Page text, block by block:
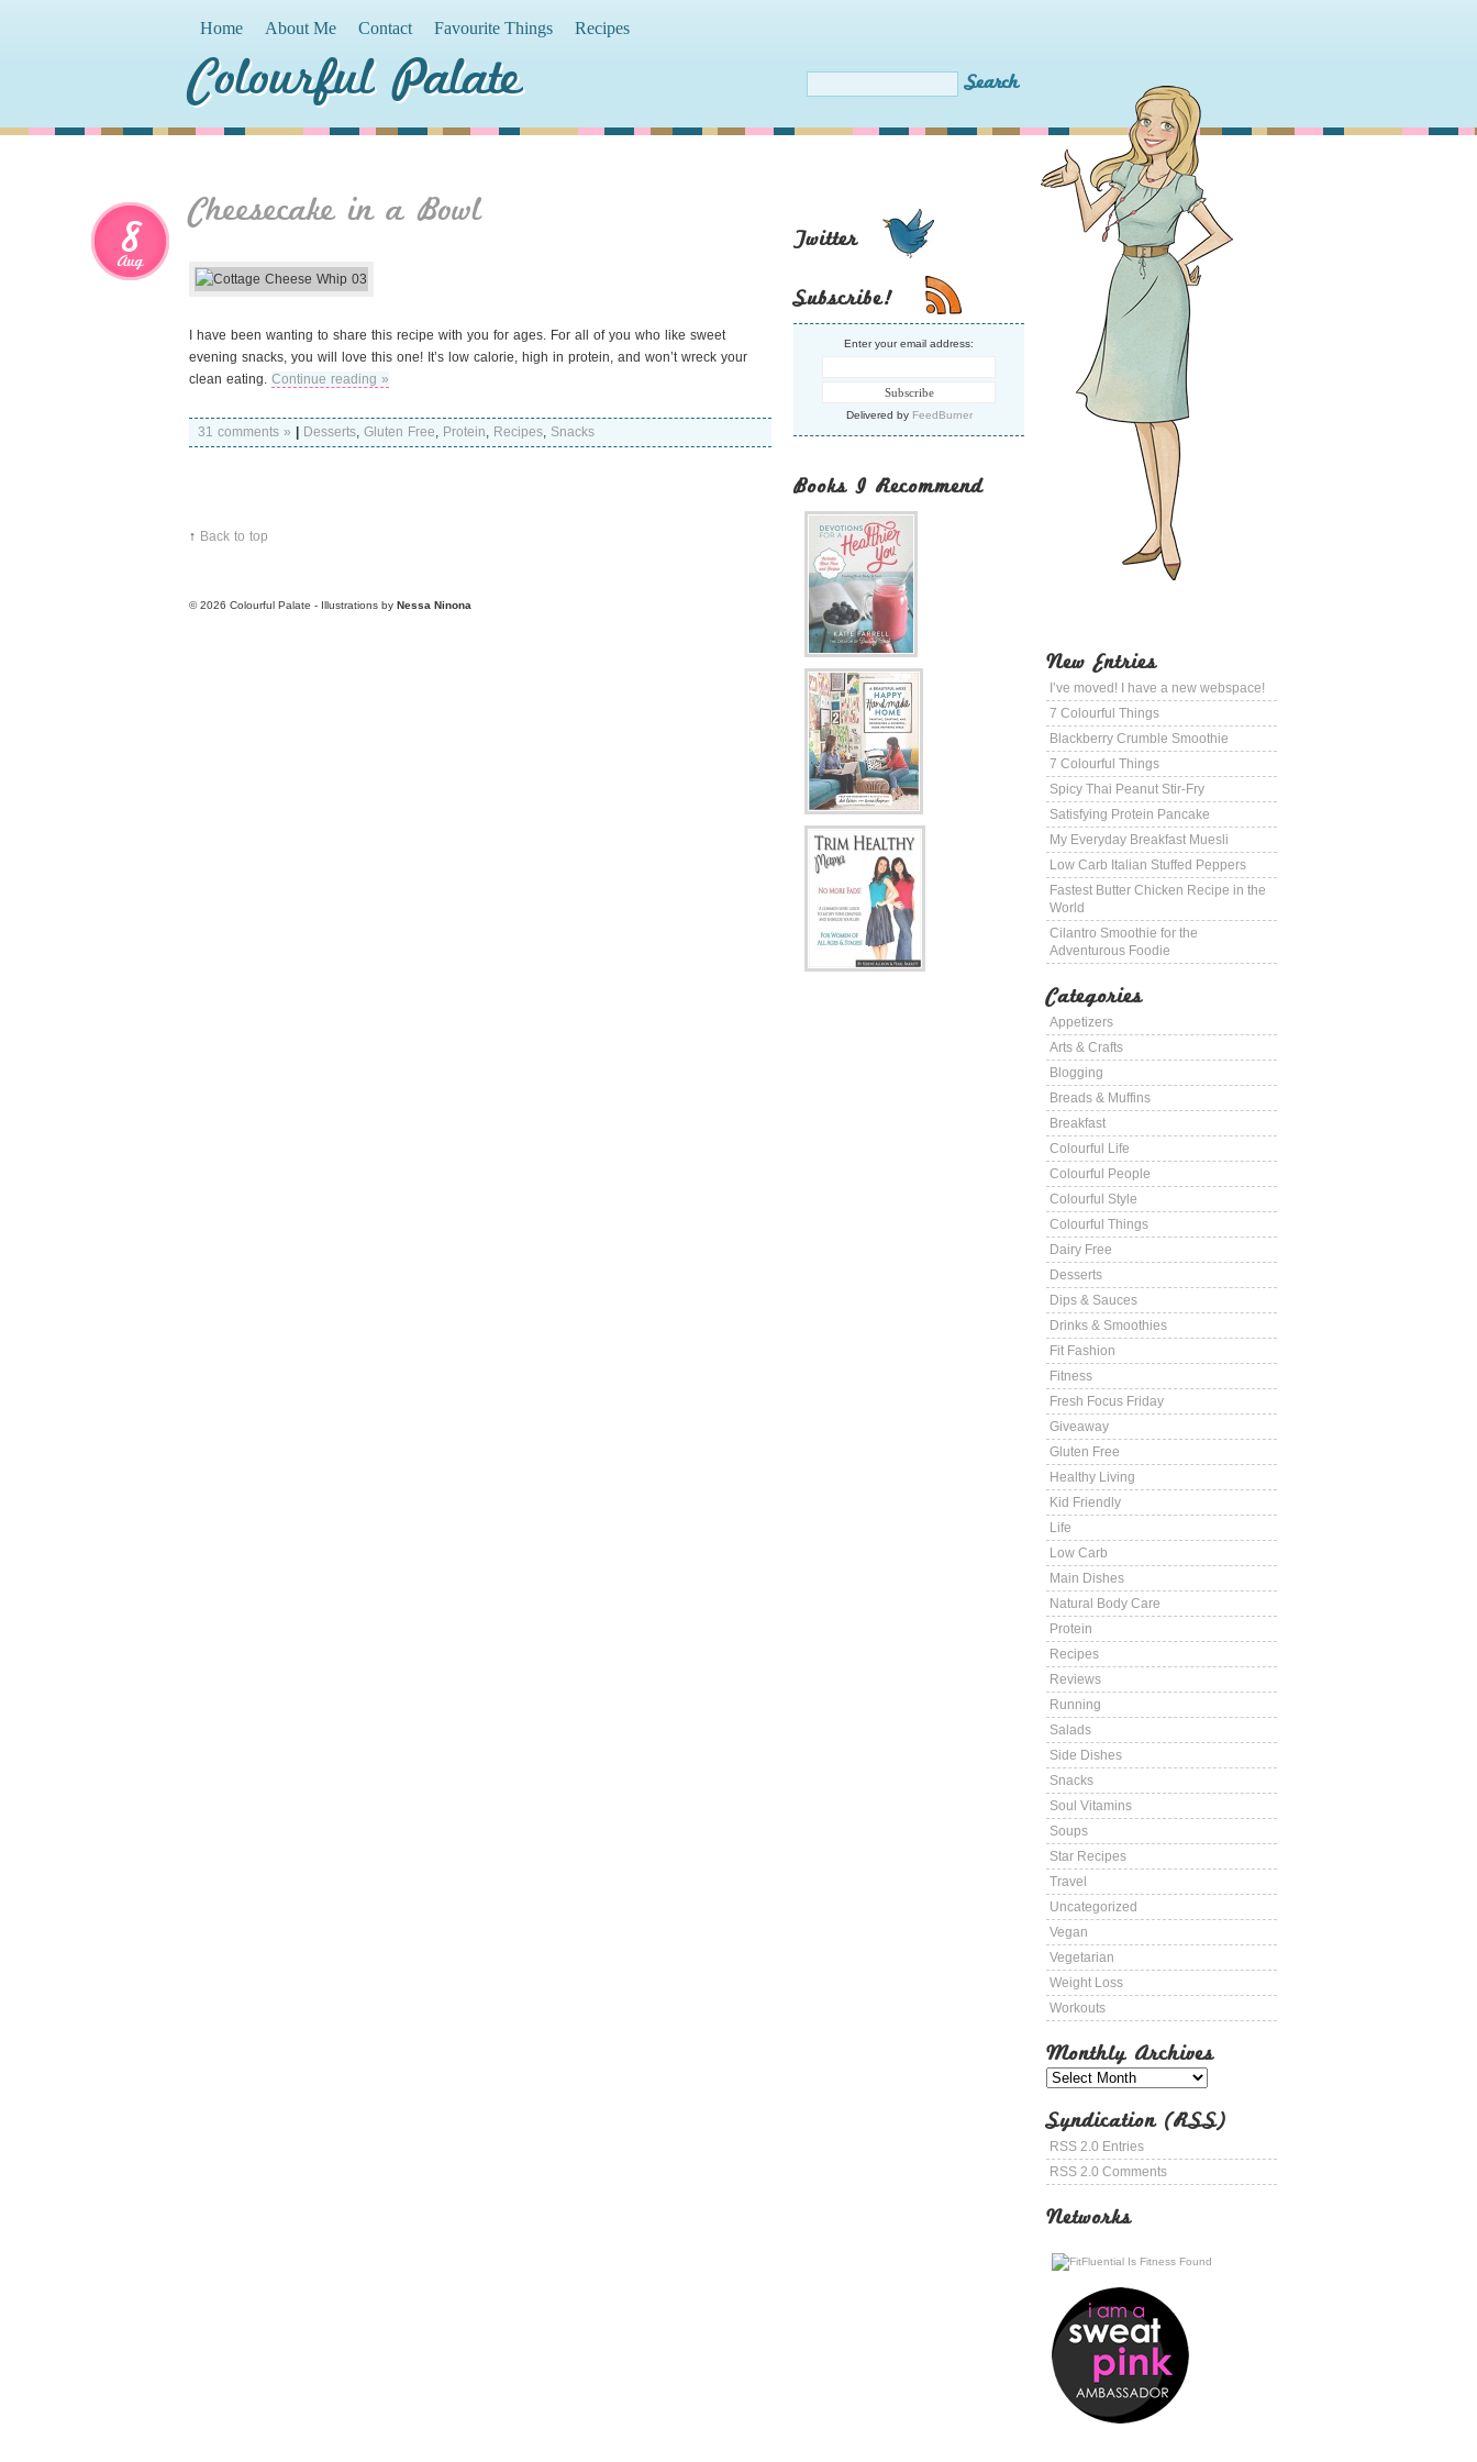
Home About Me Contact Favourite Things Recipes
Colourful Palate
New Entries
I’ve moved! I have a new webspace!
7 Colourful Things
Blackberry Crumble Smoothie
7 Colourful Things
Spicy Thai Peanut Stir-Fry
Satisfying Protein Pancake
My Everyday Breakfast Muesli
Low Carb Italian Stuffed Peppers
Fastest Butter Chicken Recipe in the
World
Cilantro Smoothie for the
Adventurous Foodie
Categories
Appetizers
Arts & Crafts
Blogging
Breads & Muffins
Breakfast
Colourful Life
Colourful People
Colourful Style
Colourful Things
Dairy Free
Desserts
Dips & Sauces
Drinks & Smoothies
Fit Fashion
Fitness
Fresh Focus Friday
Giveaway
Gluten Free
Healthy Living
Kid Friendly
Life
Low Carb
Main Dishes
Natural Body Care
Protein
Recipes
Reviews
Running
Salads
Side Dishes
Snacks
Soul Vitamins
Soups
Star Recipes
Travel
Uncategorized
Vegan
Vegetarian
Weight Loss
Workouts
Monthly Archives
Syndication (RSS)
RSS 2.0 Entries
RSS 2.0 Comments
Networks
Twitter
Subscribe!
Enter your email address:
Delivered by FeedBurner
Books I Recommend
Cheesecake in a Bowl
8
Aug
I have been wanting to share this recipe with you for ages. For all of you who like sweet
evening snacks, you will love this one! It’s low calorie, high in protein, and won’t wreck your
clean eating. Continue reading »
31 comments » Desserts, Gluten Free, Protein, Recipes, Snacks
↑ Back to top
© 2026 Colourful Palate - Illustrations by Nessa Ninona